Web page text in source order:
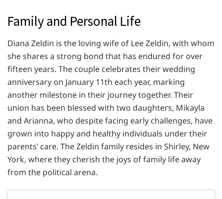
Family and Personal Life
Diana Zeldin is the loving wife of Lee Zeldin, with whom
she shares a strong bond that has endured for over
fifteen years. The couple celebrates their wedding
anniversary on January 11th each year, marking
another milestone in their journey together. Their
union has been blessed with two daughters, Mikayla
and Arianna, who despite facing early challenges, have
grown into happy and healthy individuals under their
parents’ care. The Zeldin family resides in Shirley, New
York, where they cherish the joys of family life away
from the political arena.